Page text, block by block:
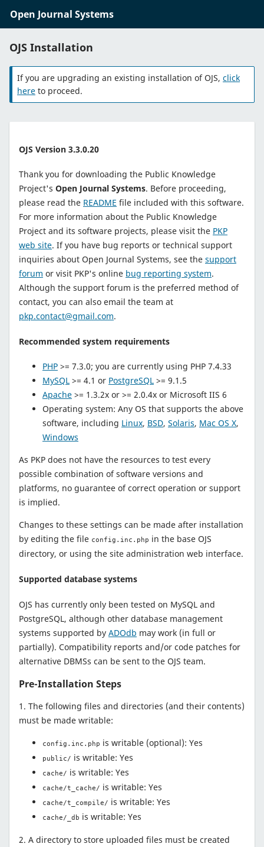
Open Journal Systems
OJS Installation
If you are upgrading an existing installation of OJS, click
here to proceed.
OJS Version 3.3.0.20
Thank you for downloading the Public Knowledge
Project's Open Journal Systems. Before proceeding,
please read the README file included with this software.
For more information about the Public Knowledge
Project and its software projects, please visit the PKP
web site. If you have bug reports or technical support
inquiries about Open Journal Systems, see the support
forum or visit PKP's online bug reporting system.
Although the support forum is the preferred method of
contact, you can also email the team at
pkp.contact@gmail.com.
Recommended system requirements
PHP >= 7.3.0; you are currently using PHP 7.4.33
MySQL >= 4.1 or PostgreSQL >= 9.1.5
Apache >= 1.3.2x or >= 2.0.4x or Microsoft IIS 6
Operating system: Any OS that supports the above
software, including Linux, BSD, Solaris, Mac OS X,
Windows
As PKP does not have the resources to test every
possible combination of software versions and
platforms, no guarantee of correct operation or support
is implied.
Changes to these settings can be made after installation
by editing the file config.inc.php in the base OJS
directory, or using the site administration web interface.
Supported database systems
OJS has currently only been tested on MySQL and
PostgreSQL, although other database management
systems supported by ADOdb may work (in full or
partially). Compatibility reports and/or code patches for
alternative DBMSs can be sent to the OJS team.
Pre-Installation Steps
1. The following files and directories (and their contents)
must be made writable:
config.inc.php is writable (optional): Yes
public/ is writable: Yes
cache/ is writable: Yes
cache/t_cache/ is writable: Yes
cache/t_compile/ is writable: Yes
cache/_db is writable: Yes
2. A directory to store uploaded files must be created